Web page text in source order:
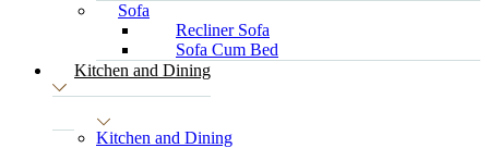
Sofa
Recliner Sofa
Sofa Cum Bed
Kitchen and Dining
Kitchen and Dining